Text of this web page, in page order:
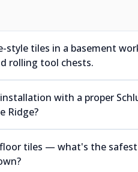
tiles in a basement
rolling tool chests.
with a proper
Ridge?
floor tiles — what's the